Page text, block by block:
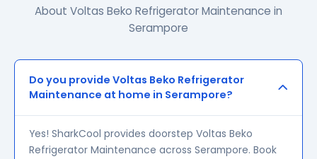
About Voltas Beko Refrigerator Maintenance in
Serampore
Do you provide Voltas Beko Refrigerator
Maintenance at home in Serampore?
Yes! SharkCool provides doorstep Voltas Beko
Refrigerator Maintenance across Serampore. Book